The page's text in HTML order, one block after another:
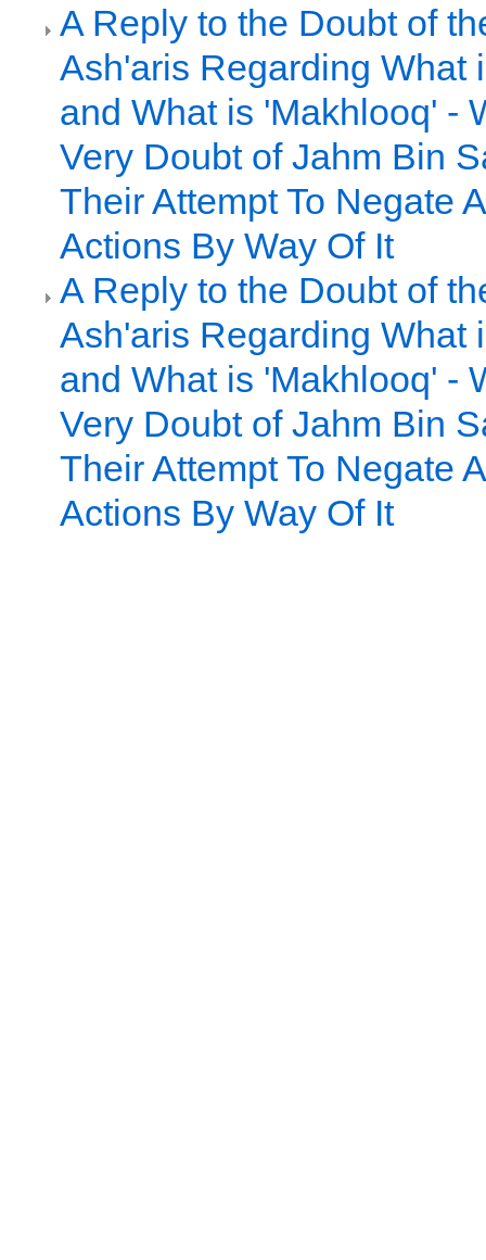
A Reply to the Doubt of
Ash'aris Regarding What
and What is 'Makhlooq' -
Very Doubt of Jahm Bin
Their Attempt To Negate
Actions By Way Of It
A Reply to the Doubt of
Ash'aris Regarding What
and What is 'Makhlooq' -
Very Doubt of Jahm Bin
Their Attempt To Negate
Actions By Way Of It